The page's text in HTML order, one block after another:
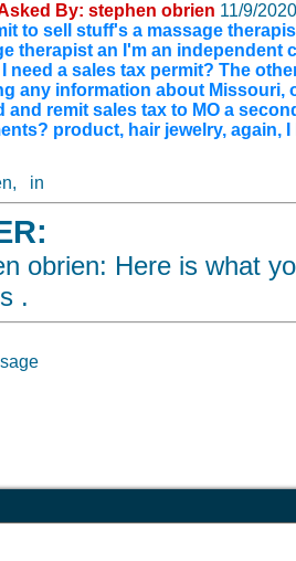
By: stephen obrien 11/9/
to sell stuff's a massage
therapist an I'm an
need a sales tax permit? The
any information about Missouri,
and remit sales tax to MO a
product, hair jewelry, again,
in
obrien: Here is what
.